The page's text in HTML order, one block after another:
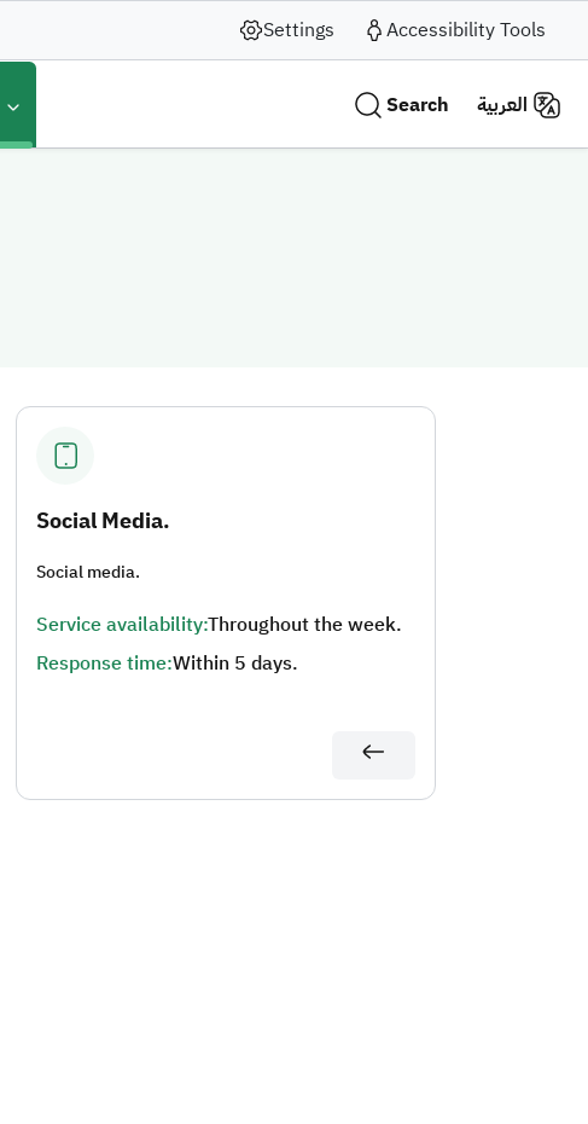
Settings Accessibility Tools
Search العربية
Social Media.
Social media.
Service availability:Throughout the week.
Response time:Within 5 days.